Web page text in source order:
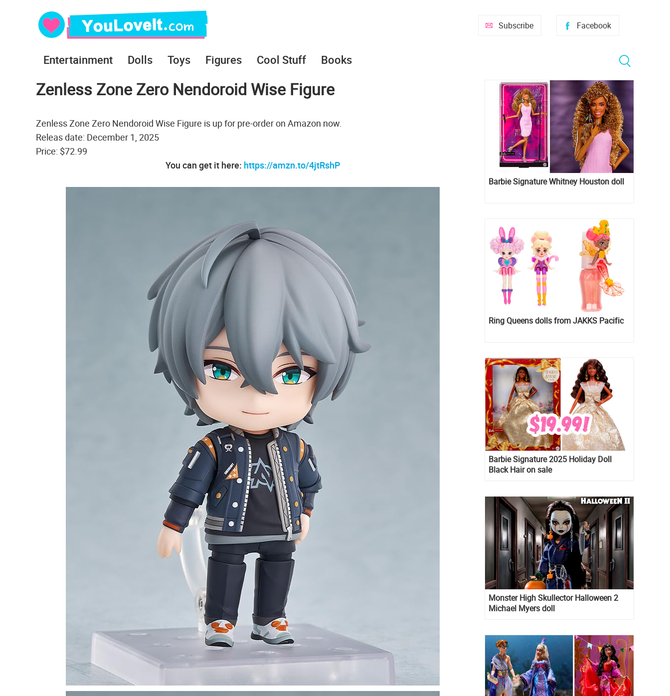
Facebook
Subscribe
Entertainment Dolls Toys Figures Cool Stuff Books
Zenless Zone Zero Nendoroid Wise Figure
Zenless Zone Zero Nendoroid Wise Figure is up for pre-order on Amazon now.
Releas date: December 1, 2025
Price: $72.99
You can get it here: https://amzn.to/4jtRshP
Barbie Signature Whitney Houston doll
Ring Queens dolls from JAKKS Pacific
Barbie Signature 2025 Holiday Doll
Black Hair on sale
Monster High Skullector Halloween 2
Michael Myers doll